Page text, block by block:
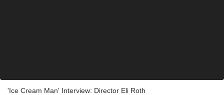
'Ice Cream Man' Interview: Director Eli Roth